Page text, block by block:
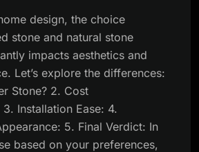
design, the choice
stone and natural stone
impacts aesthetics and
Let’s explore the differences:
Stone? 2. Cost
Installation Ease: 4.
5. Final Verdict: In
based on your preferences,